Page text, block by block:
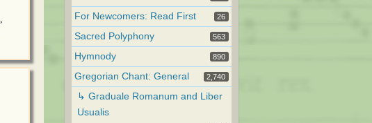
For Newcomers: Read First 26
Sacred Polyphony 563
Hymnody 890
Gregorian Chant: General 2,740
↳ Graduale Romanum and Liber
Usualis